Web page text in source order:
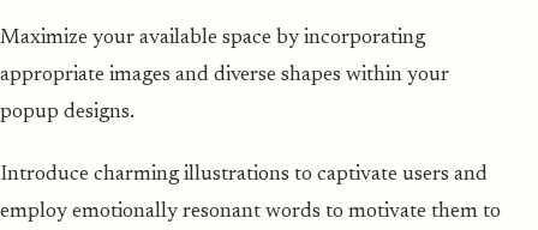
Maximize your available space by incorporating
appropriate images and diverse shapes within your
popup designs.
Introduce charming illustrations to captivate users and
employ emotionally resonant words to motivate them to